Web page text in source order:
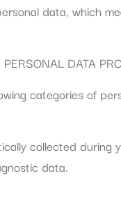
data, which
DATA
categories of
collected during
data.